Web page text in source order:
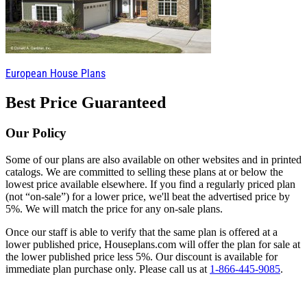
European House Plans
Best Price Guaranteed
Our Policy
Some of our plans are also available on other websites and in printed
catalogs. We are committed to selling these plans at or below the
lowest price available elsewhere. If you find a regularly priced plan
(not “on-sale”) for a lower price, we'll beat the advertised price by
5%. We will match the price for any on-sale plans.
Once our staff is able to verify that the same plan is offered at a
lower published price, Houseplans.com will offer the plan for sale at
the lower published price less 5%. Our discount is available for
immediate plan purchase only. Please call us at 1-866-445-9085.